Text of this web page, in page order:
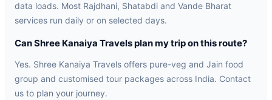
data loads. Most Rajdhani, Shatabdi and Vande Bharat
services run daily or on selected days.
Can Shree Kanaiya Travels plan my trip on this route?
Yes. Shree Kanaiya Travels offers pure-veg and Jain food
group and customised tour packages across India. Contact
us to plan your journey.